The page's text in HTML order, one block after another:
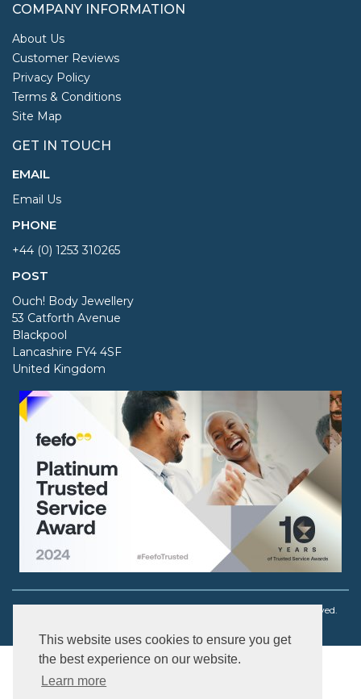
This website uses cookies to ensure you get
the best experience on our website.
Learn more
COMPANY INFORMATION
About Us
Customer Reviews
Privacy Policy
Terms & Conditions
Site Map
GET IN TOUCH
EMAIL
Email Us
PHONE
+44 (0) 1253 310265
POST
Ouch! Body Jewellery
53 Catforth Avenue
Blackpool
Lancashire FY4 4SF
United Kingdom
Copyright © 2003 - 2026 Ouch! Body Jewellery. All rights reserved.